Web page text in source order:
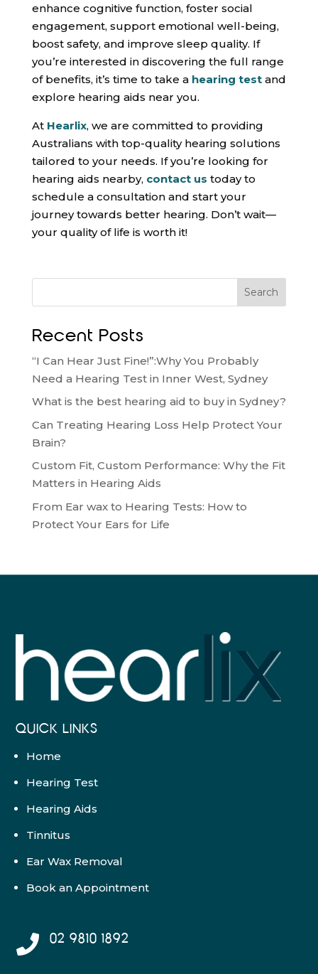
enhance cognitive function, foster social
engagement, support emotional well-being,
boost safety, and improve sleep quality. If
you’re interested in discovering the full range
of benefits, it’s time to take ahearing testand
explore hearing aids near you.
At Hearlix, we are committed to providing
Australians with top-quality hearing solutions
tailored to your needs. If you’re looking for
hearing aids nearby, contact us today to
schedule a consultation and start your
journey towards better hearing. Don’t wait—
your quality of life is worth it!
Search
Recent Posts
“I Can Hear Just Fine!”:Why You Probably
Need a Hearing Test in Inner West, Sydney
What is the best hearing aid to buy in Sydney?
Can Treating Hearing Loss Help Protect Your
Brain?
Custom Fit, Custom Performance: Why the Fit
Matters in Hearing Aids
From Ear wax to Hearing Tests: How to
Protect Your Ears for Life
QUICK LINKS
Home
Hearing Test
Hearing Aids
Tinnitus
Ear Wax Removal
Book an Appointment
 02 9810 1892